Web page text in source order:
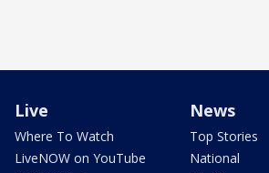
Live
Where To Watch
LiveNOW on YouTube
News
Top Stories
National